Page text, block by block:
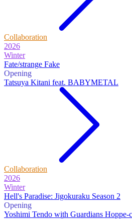
Collaboration
2026
Winter
Fate/strange Fake
Opening
Tatsuya Kitani feat. BABYMETAL
Collaboration
2026
Winter
Hell's Paradise: Jigokuraku Season 2
Opening
Yoshimi Tendo with Guardians Hoppe-